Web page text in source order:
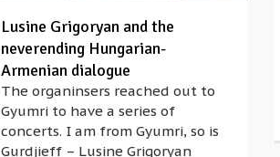
Lusine Grigoryan and the
neverending Hungarian-
Armenian dialogue
The organinsers reached out to
Gyumri to have a series of
concerts. I am from Gyumri, so is
Gurdjieff – Lusine Grigoryan